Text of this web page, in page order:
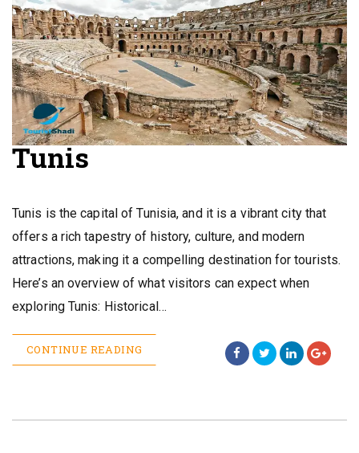
Tunis
Tunis is the capital of Tunisia, and it is a vibrant city that
offers a rich tapestry of history, culture, and modern
attractions, making it a compelling destination for tourists.
Here’s an overview of what visitors can expect when
exploring Tunis: Historical…
CONTINUE READING